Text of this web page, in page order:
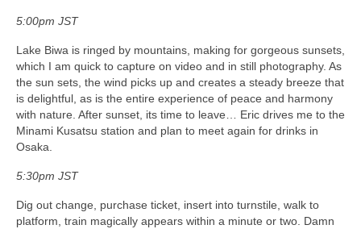
5:00pm JST
Lake Biwa is ringed by mountains, making for gorgeous sunsets,
which I am quick to capture on video and in still photography. As
the sun sets, the wind picks up and creates a steady breeze that
is delightful, as is the entire experience of peace and harmony
with nature. After sunset, its time to leave… Eric drives me to the
Minami Kusatsu station and plan to meet again for drinks in
Osaka.
5:30pm JST
Dig out change, purchase ticket, insert into turnstile, walk to
platform, train magically appears within a minute or two. Damn